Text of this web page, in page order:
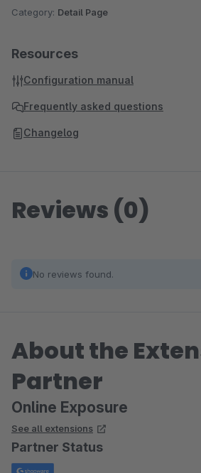
Category: Detail Page
Resources
Configuration manual
Frequently asked questions
Changelog
Reviews (0)
No reviews found.
About the
Partner
Online Exposure
See all extensions
Partner Status